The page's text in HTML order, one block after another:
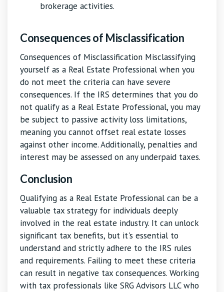
brokerage activities.
Consequences of Misclassification
Consequences of Misclassification Misclassifying
yourself as a Real Estate Professional when you
do not meet the criteria can have severe
consequences. If the IRS determines that you do
not qualify as a Real Estate Professional, you may
be subject to passive activity loss limitations,
meaning you cannot offset real estate losses
against other income. Additionally, penalties and
interest may be assessed on any underpaid taxes.
Conclusion
Qualifying as a Real Estate Professional can be a
valuable tax strategy for individuals deeply
involved in the real estate industry. It can unlock
significant tax benefits, but it's essential to
understand and strictly adhere to the IRS rules
and requirements. Failing to meet these criteria
can result in negative tax consequences. Working
with tax professionals like SRG Advisors LLC who